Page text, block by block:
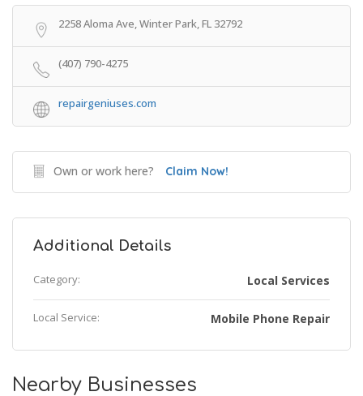
Get Directions
2258 Aloma Ave, Winter Park, FL 32792
(407) 790-4275
repairgeniuses.com
Own or work here? Claim Now!
Additional Details
Category: Local Services
Local Service: Mobile Phone Repair
Nearby Businesses